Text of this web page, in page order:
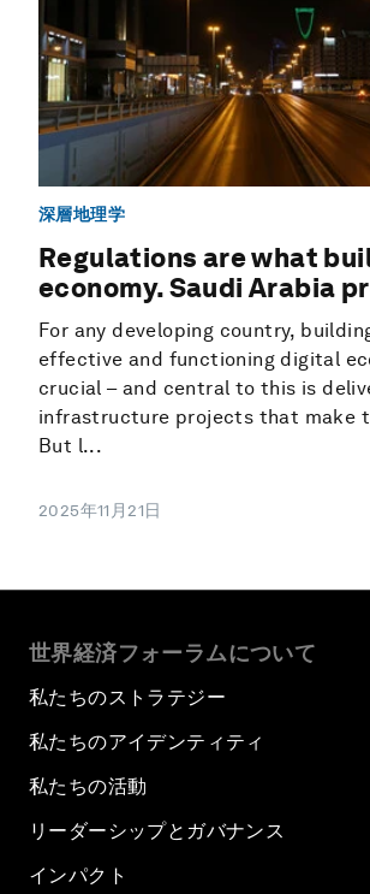
深層地理学
Regulations are what
economy. Saudi Arabia
For any developing country,
effective and functioning digital
crucial – and central to this is
infrastructure projects that make
But l...
2025年11月21日
世界経済フォーラムについて
私たちのストラテジー
私たちのアイデンティティ
私たちの活動
リーダーシップとガバナンス
インパクト